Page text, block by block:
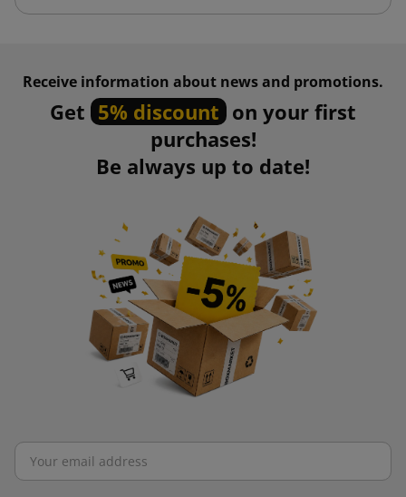
Receive information about news and promotions.
Get 5% discount on your first
purchases!
Be always up to date!